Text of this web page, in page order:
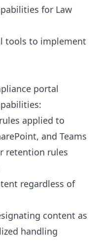
for Law
tools to implement
portal
applied to
and Teams
retention rules
regardless of
content as
handling